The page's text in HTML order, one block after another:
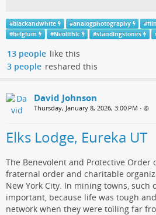
#blackandwhite #analogphotography #
#belgium #Neolithic #standingstones
13 people like this
3 people reshared this
David Johnson
Thursday, January 8, 2026, 3:00 PM •
Elks Lodge, Eureka UT
The Benevolent and Protective Order
fraternal order and charitable
New York City. In mining towns, such
important, because life was tough
network when they were toiling far